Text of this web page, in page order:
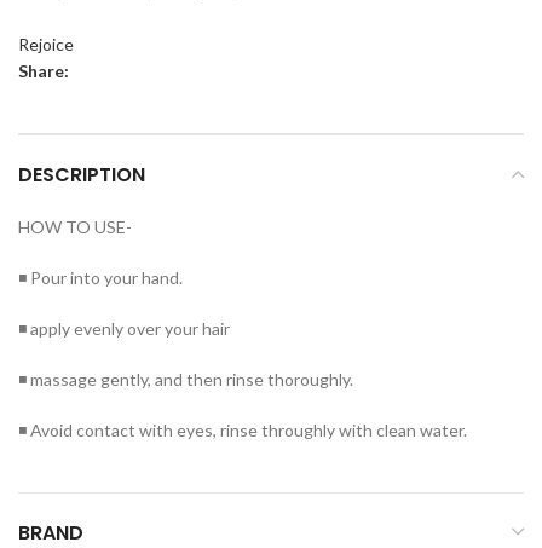
Rejoice
Share:
DESCRIPTION
HOW TO USE-
◾ Pour into your hand.
◾ apply evenly over your hair
◾ massage gently, and then rinse thoroughly.
◾ Avoid contact with eyes, rinse throughly with clean water.
BRAND